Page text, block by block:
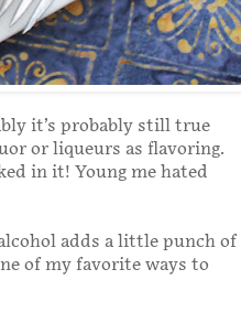
it’s probably still true
or liqueurs as flavoring.
in it! Young me hated
adds a little punch of
of my favorite ways to